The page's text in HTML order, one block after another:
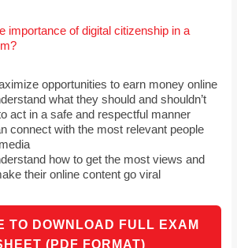
importance of digital citizenship in a
opportunities to earn money online
what they should and shouldn’t
act in a safe and respectful manner
connect with the most relevant people
how to get the most views and
their online content go viral
TO DOWNLOAD FULL EXAM
(PDF FORMAT)